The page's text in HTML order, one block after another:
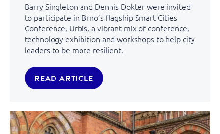
Barry Singleton and Dennis Dokter were invited
to participate in Brno’s flagship Smart Cities
Conference, Urbis, a vibrant mix of conference,
technology exhibition and workshops to help city
leaders to be more resilient.
READ ARTICLE